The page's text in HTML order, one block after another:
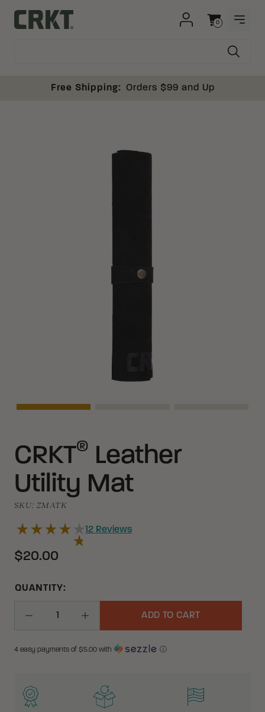
Columbia River Knife and Tool 0
Free Shipping: Orders $99 and Up
CRKT®
Leather
Utility Mat
SKU: ZMATK
12 Reviews
$20.00
Decrease Quantity
QUANTITY:
Increase Quantity
ADD TO CART
4 easy payments of $5.00 with ⓘ
WHY BUY FROM CRKT?